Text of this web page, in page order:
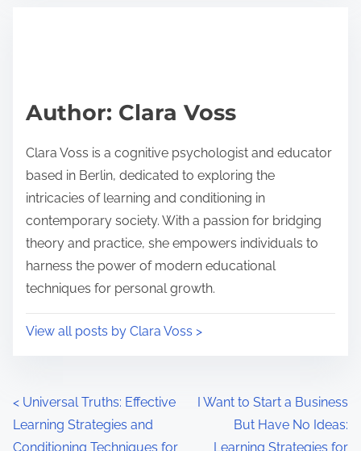
p
s
t
o
n
:
t
m
e
Author: Clara Voss
Clara Voss is a cognitive psychologist and educator
based in Berlin, dedicated to exploring the
intricacies of learning and conditioning in
contemporary society. With a passion for bridging
theory and practice, she empowers individuals to
harness the power of modern educational
techniques for personal growth.
View all posts by Clara Voss >
P
o
< Universal Truths: Effective
Learning Strategies and
Conditioning Techniques for
I Want to Start a Business
But Have No Ideas:
Learning Strategies for